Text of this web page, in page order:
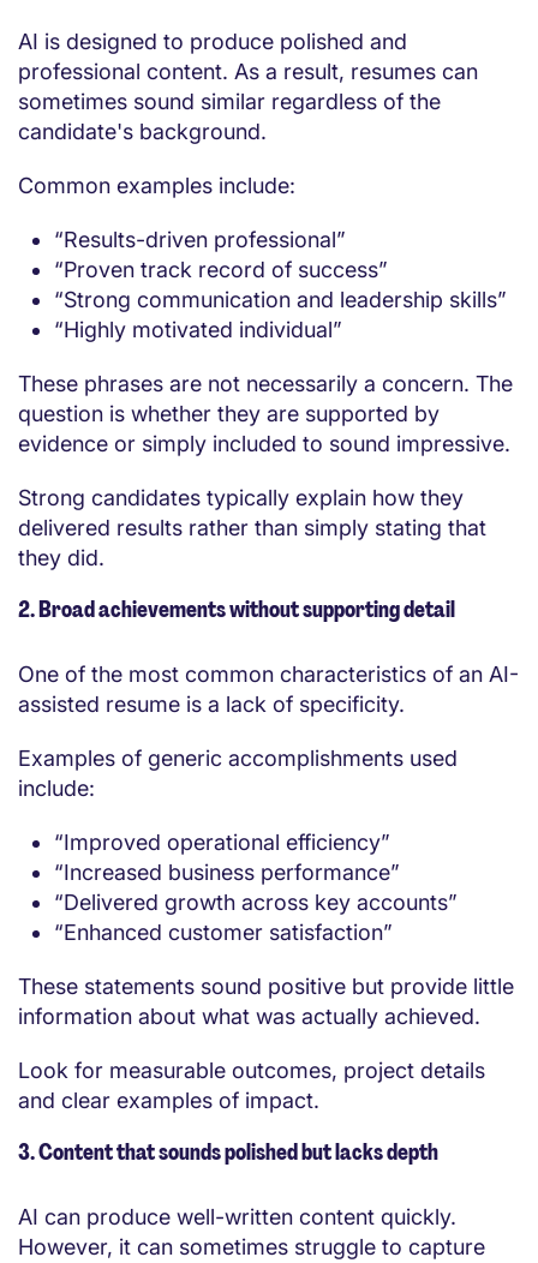
AI is designed to produce polished and
professional content. As a result, resumes can
sometimes sound similar regardless of the
candidate's background.
Common examples include:
“Results-driven professional”
“Proven track record of success”
“Strong communication and leadership skills”
“Highly motivated individual”
These phrases are not necessarily a concern. The
question is whether they are supported by
evidence or simply included to sound impressive.
Strong candidates typically explain how they
delivered results rather than simply stating that
they did.
2. Broad achievements without supporting detail
One of the most common characteristics of an AI-
assisted resume is a lack of specificity.
Examples of generic accomplishments used
include:
“Improved operational efficiency”
“Increased business performance”
“Delivered growth across key accounts”
“Enhanced customer satisfaction”
These statements sound positive but provide little
information about what was actually achieved.
Look for measurable outcomes, project details
and clear examples of impact.
3. Content that sounds polished but lacks depth
AI can produce well-written content quickly.
However, it can sometimes struggle to capture